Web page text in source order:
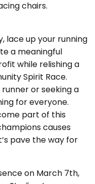
chairs.
lace up your running
a meaningful
while relishing a
Spirit Race.
or seeking a
for everyone.
part of this
causes
pave the way for
on March 7th,